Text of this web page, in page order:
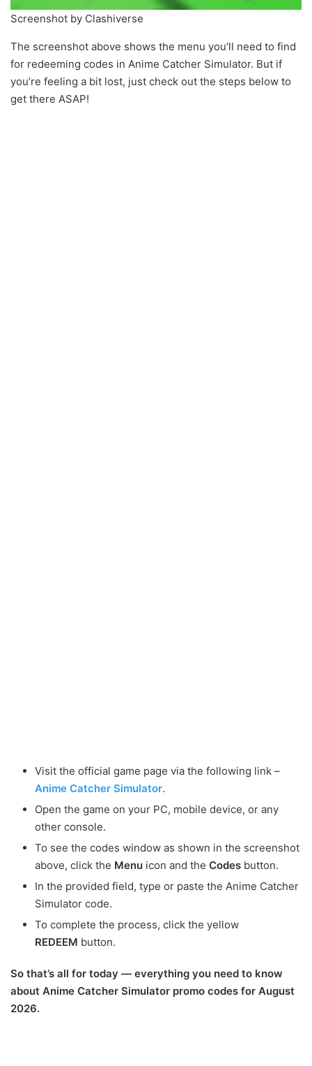
Screenshot by Clashiverse
The screenshot above shows the menu you’ll need to find
for redeeming codes in Anime Catcher Simulator. But if
you’re feeling a bit lost, just check out the steps below to
get there ASAP!
Visit the official game page via the following link –
Anime Catcher Simulator.
Open the game on your PC, mobile device, or any
other console.
To see the codes window as shown in the screenshot
above, click the Menu icon and the Codes button.
In the provided field, type or paste the Anime Catcher
Simulator code.
To complete the process, click the yellow
REDEEM button.
So that’s all for today — everything you need to know
about Anime Catcher Simulator promo codes for August
2026.